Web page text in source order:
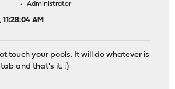
Administrator
AM
touch your pools. It will do whatever is
and that's it. :)